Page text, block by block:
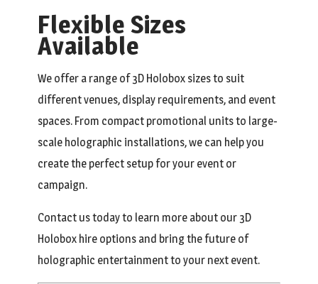
Flexible Sizes
Available
We offer a range of 3D Holobox sizes to suit
different venues, display requirements, and event
spaces. From compact promotional units to large-
scale holographic installations, we can help you
create the perfect setup for your event or
campaign.
Contact us today to learn more about our 3D
Holobox hire options and bring the future of
holographic entertainment to your next event.